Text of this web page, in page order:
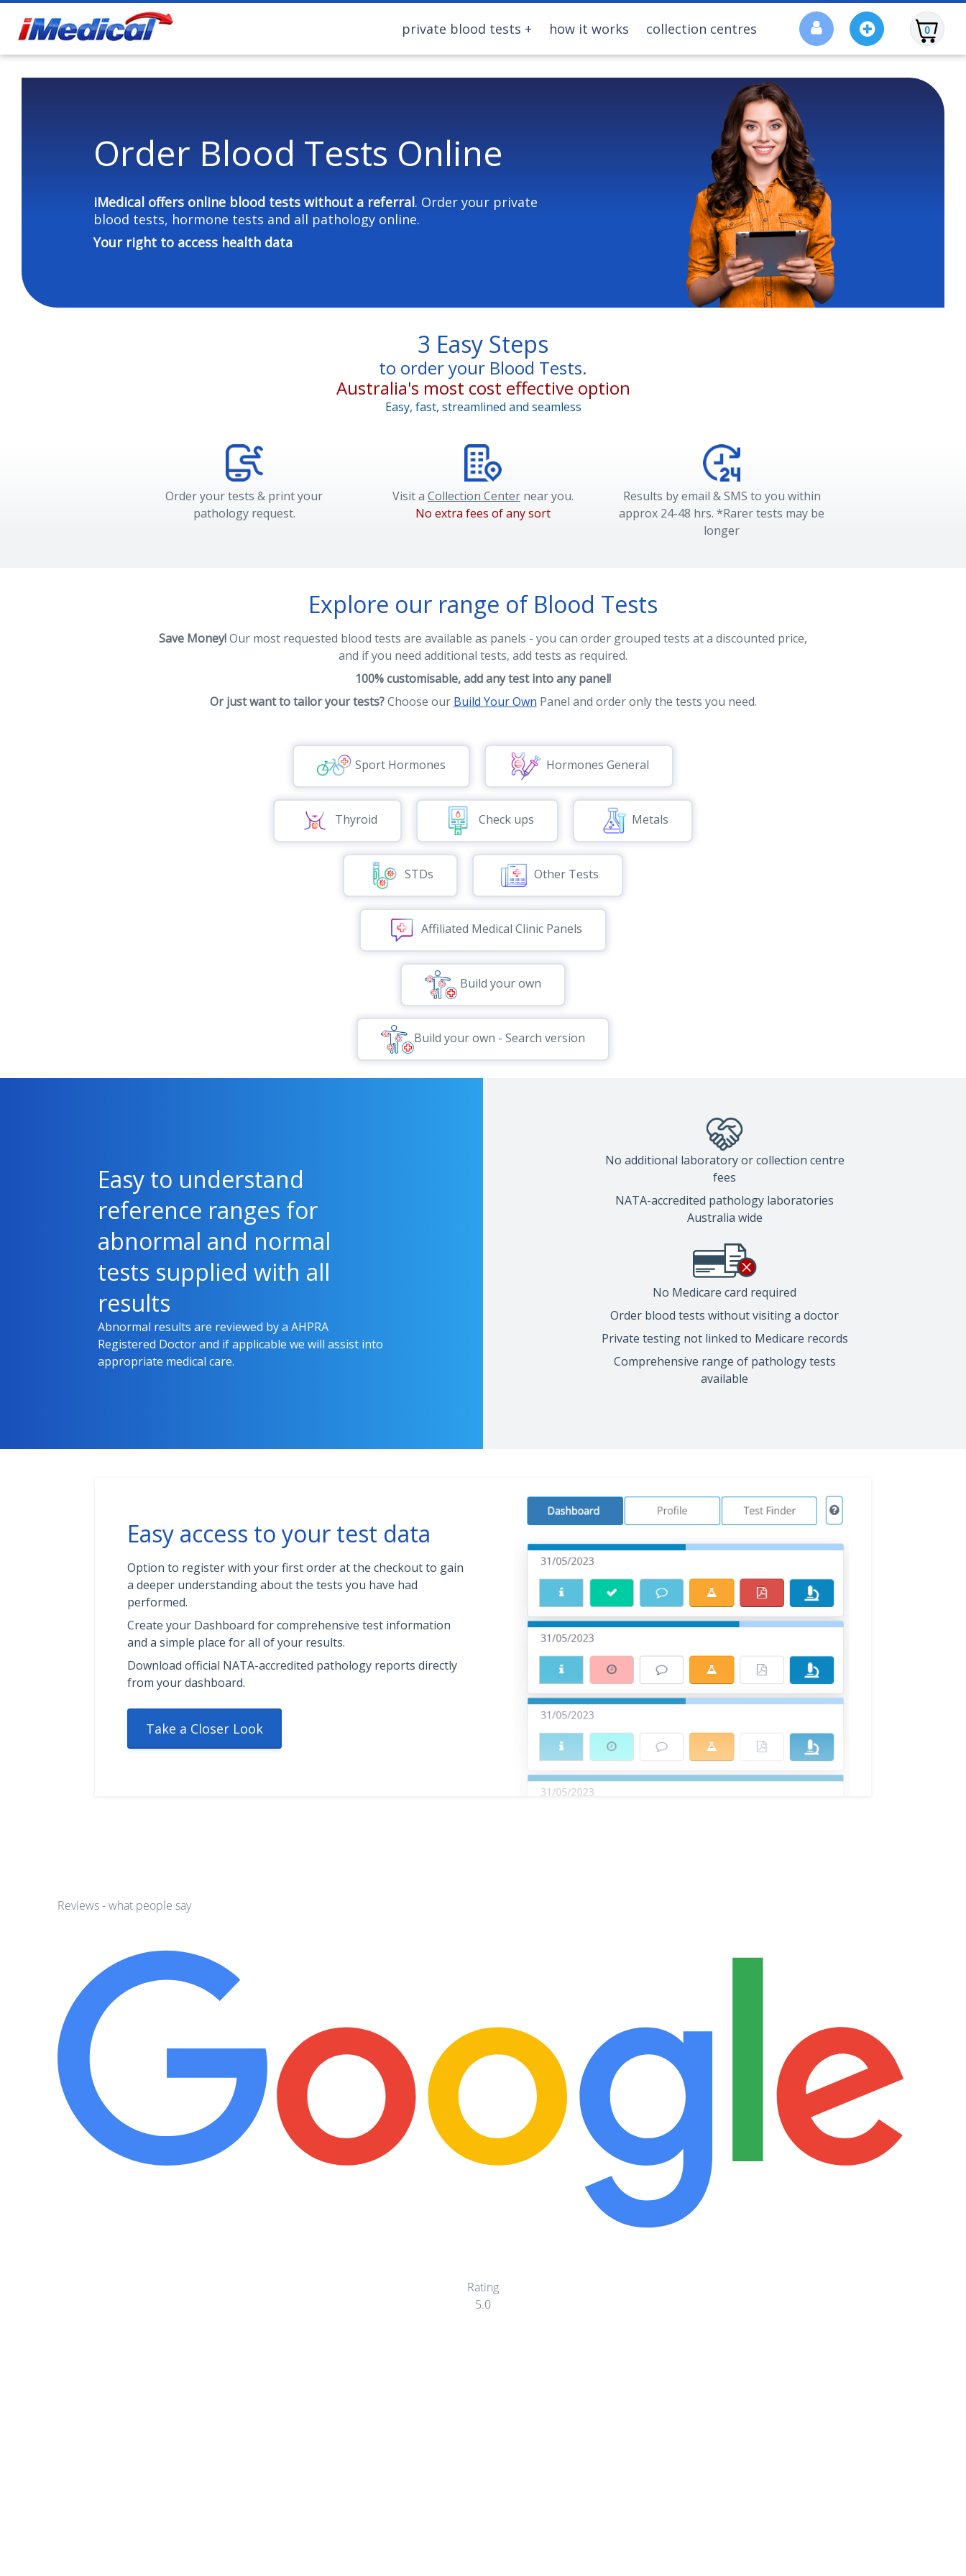
private blood tests how it works collection centres 0
Order Blood Tests Online
iMedical offers online blood tests without a referral. Order your private
blood tests, hormone tests and all pathology online.
Your right to access health data
3 Easy Steps
to order your Blood Tests.
Australia's most cost effective option
Easy, fast, streamlined and seamless
Order your tests & print your
pathology request.
Visit a Collection Center near you.
No extra fees of any sort
Results by email & SMS to you within
approx 24-48 hrs. *Rarer tests may be
longer
Explore our range of Blood Tests
Save Money!Our most requested blood tests are available as panels - you can order grouped tests at a discounted price,
and if you need additional tests, add tests as required.
100% customisable, add any test into any panel!
Or just want to tailor your tests?Choose our Build Your Own Panel and order only the tests you need.
Sport Hormones Hormones General
Thyroid Check ups Metals
STDs Other Tests
Affiliated Medical Clinic Panels
Build your own
Build your own - Search version
Easy to understand
reference ranges for
abnormal and normal
tests supplied with all
results
Abnormal results are reviewed by a AHPRA
Registered Doctor and if applicable we will assist into
appropriate medical care.
No additional laboratory or collection centre
fees
NATA-accredited pathology laboratories
Australia wide
No Medicare card required
Order blood tests without visiting a doctor
Private testing not linked to Medicare records
Comprehensive range of pathology tests
available
Easy access to your test data
Option to register with your first order at the checkout to gain
a deeper understanding about the tests you have had
performed.
Create your Dashboard for comprehensive test information
and a simple place for all of your results.
Download official NATA-accredited pathology reports directly
from your dashboard.
Take a Closer Look
Reviews - what people say
Rating
5.0